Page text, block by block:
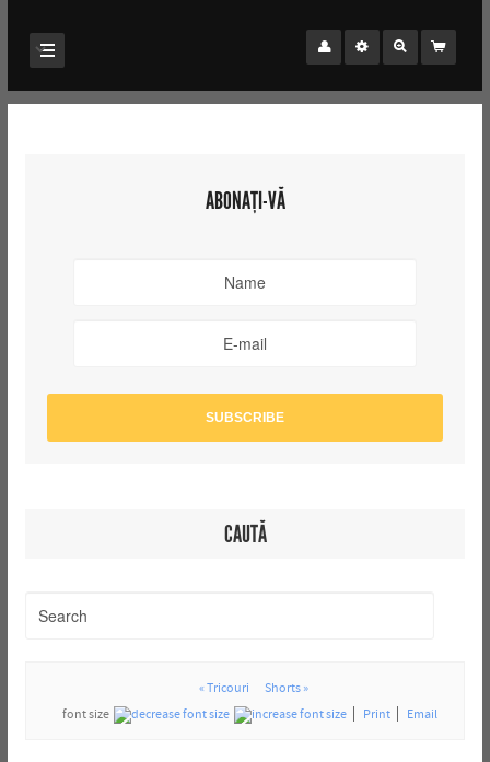
ABONAȚI-VĂ
CAUTĂ
« Tricouri
Shorts »
font size
Print Email